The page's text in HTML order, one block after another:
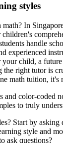
styles
In
handle
experienced
child, a
right tutor is
tuition,
color-coded
to truly
Start by
style and
ask questions?